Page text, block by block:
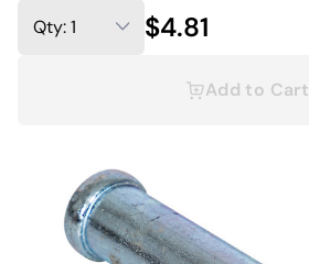
$4.81
Add to Cart